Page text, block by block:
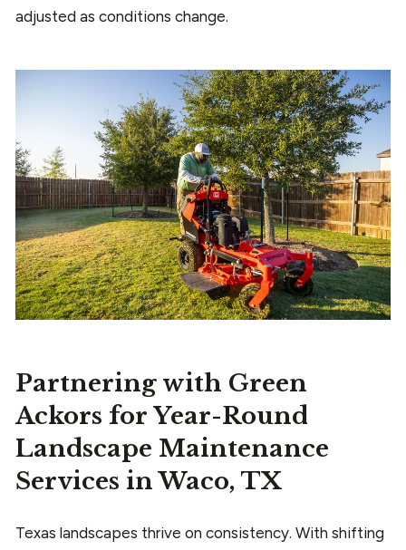
adjusted as conditions change.
Partnering with Green
Ackors for Year-Round
Landscape Maintenance
Services in Waco, TX
Texas landscapes thrive on consistency. With shifting